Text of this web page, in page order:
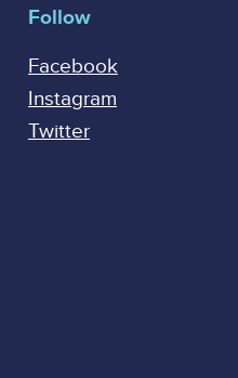
Follow
Facebook
Instagram
Twitter